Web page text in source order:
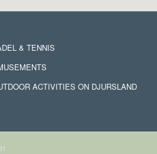
& TENNIS
ACTIVITIES ON DJURSLAND